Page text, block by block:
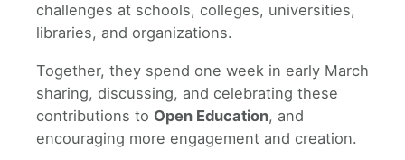
challenges at schools, colleges, universities,
libraries, and organizations.
Together, they spend one week in early March
sharing, discussing, and celebrating these
contributions to Open Education, and
encouraging more engagement and creation.